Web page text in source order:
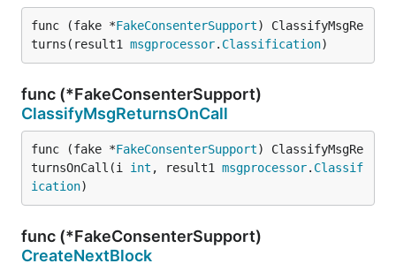
func (fake *FakeConsenterSupport) ClassifyMsgRe
turns(result1 msgprocessor. Classification)
func (*FakeConsenterSupport)
ClassifyMsgReturnsOnCall
func (fake *FakeConsenterSupport) ClassifyMsgRe
turnsOnCall(i int , result1 msgprocessor. Classif
ication)
func (*FakeConsenterSupport)
CreateNextBlock